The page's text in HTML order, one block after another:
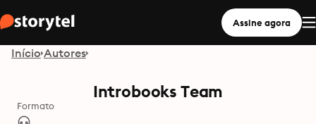
Assine agora
Início Autores
Introbooks Team
Formato